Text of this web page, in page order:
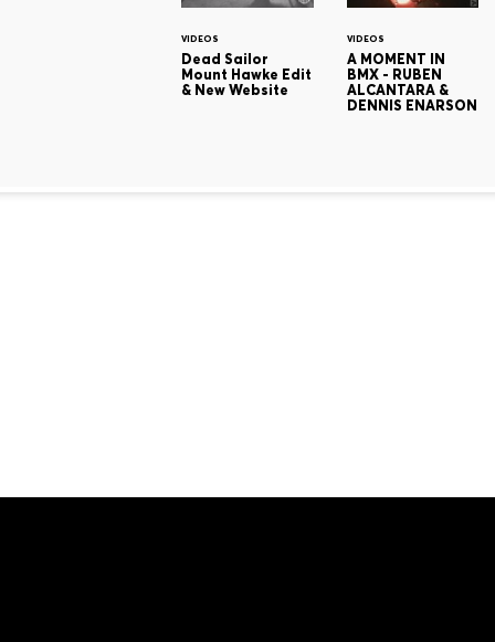
VIDEOS
Dead Sailor
Mount Hawke Edit
& New Website
VIDEOS
A MOMENT IN
BMX - RUBEN
ALCANTARA &
DENNIS ENARSON